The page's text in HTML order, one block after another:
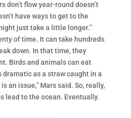
don’t flow year-round doesn’t
have ways to get to the
just take a little longer.”
of time. It can take hundreds
down. In that time, they
Birds and animals can eat
dramatic as a straw caught in a
an issue,” Mars said. So, really,
lead to the ocean. Eventually.